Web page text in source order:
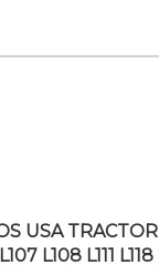
USA
L108 L111 L118